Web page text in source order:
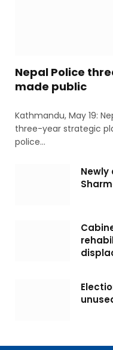
Nepal Police
made public
Kathmandu, May 19:
three-year strategic
police…